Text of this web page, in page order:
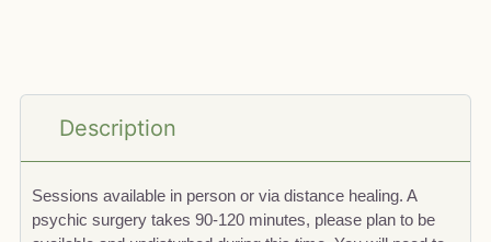
Description
Sessions available in person or via distance healing. A
psychic surgery takes 90-120 minutes, please plan to be